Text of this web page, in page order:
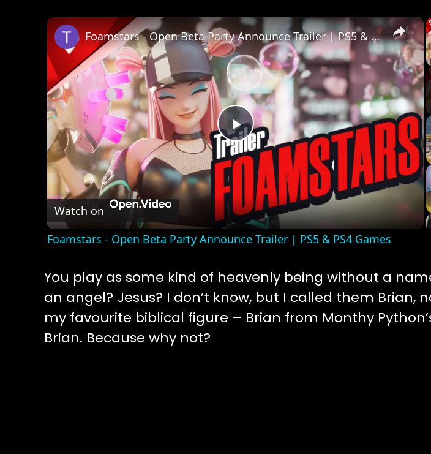
×
Play
Video
Foamstars - Open Beta Party Announce Trailer | PS5 & PS4 Games
Watch on
Foamstars - Open Beta Party Announce Trailer | PS5 & PS4 Games
You play as some kind of heavenly being without a
an angel? Jesus? I don’t know, but I called them Brian,
my favourite biblical figure – Brian from Monthy
Brian. Because why not?